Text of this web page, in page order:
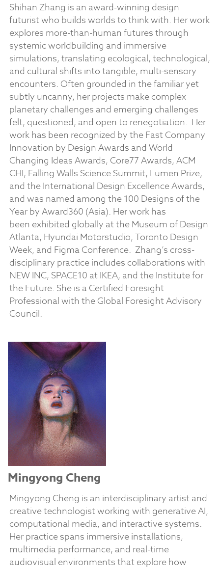
Shihan Zhang is an award-winning design
futurist who builds worlds to think with. Her work
explores more-than-human futures through
systemic worldbuilding and immersive
simulations, translating ecological, technological,
and cultural shifts into tangible, multi-sensory
encounters. Often grounded in the familiar yet
subtly uncanny, her projects make complex
planetary challenges and emerging challenges
felt, questioned, and open to renegotiation. Her
work has been recognized by the Fast Company
Innovation by Design Awards and World
Changing Ideas Awards, Core77 Awards, ACM
CHI, Falling Walls Science Summit, Lumen Prize,
and the International Design Excellence Awards,
and was named among the 100 Designs of the
Year by Award360 (Asia). Her work has
been exhibited globally at the Museum of Design
Atlanta, Hyundai Motorstudio, Toronto Design
Week, and Figma Conference. Zhang’s cross-
disciplinary practice includes collaborations with
NEW INC, SPACE10 at IKEA, and the Institute for
the Future. She is a Certified Foresight
Professional with the Global Foresight Advisory
Council.
Mingyong Cheng
Mingyong Cheng is an interdisciplinary artist and
creative technologist working with generative AI,
computational media, and interactive systems.
Her practice spans immersive installations,
multimedia performance, and real-time
audiovisual environments that explore how